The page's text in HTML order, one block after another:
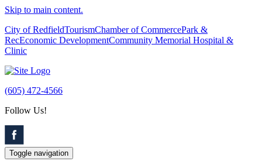
Skip to main content.
City of RedfieldTourismChamber of CommercePark &
RecEconomic DevelopmentCommunity Memorial Hospital &
Clinic
(605) 472-4566
Follow Us!
Toggle navigation